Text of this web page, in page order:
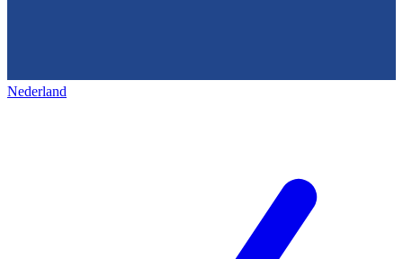
Nederland